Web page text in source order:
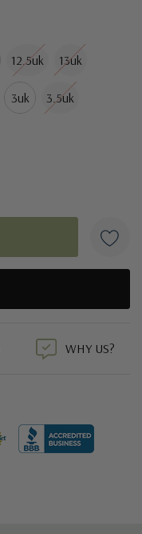
12.5uk 13uk
3uk 3.5uk
WHY US?